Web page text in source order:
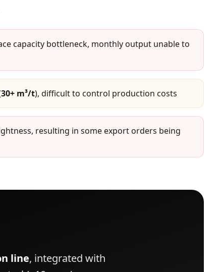
capacity bottleneck, monthly output unable to
30+ m³/t), difficult to control production costs
resulting in some export orders being
line, integrated with